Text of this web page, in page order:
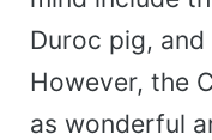
Duroc pig,
However, the
as wonderful